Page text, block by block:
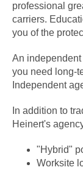
professional
carriers.
you of the
An
you need long-
Independent
In addition to
Heinert's
"Hybrid"
Worksite